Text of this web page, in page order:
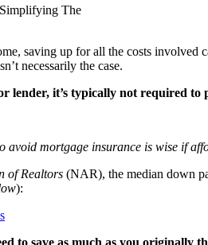
saving up for all the costs involved
necessarily the case.
lender, it’s typically not required
avoid mortgage insurance is wise if
of Realtors (NAR), the median down
):
to save as much as you originally